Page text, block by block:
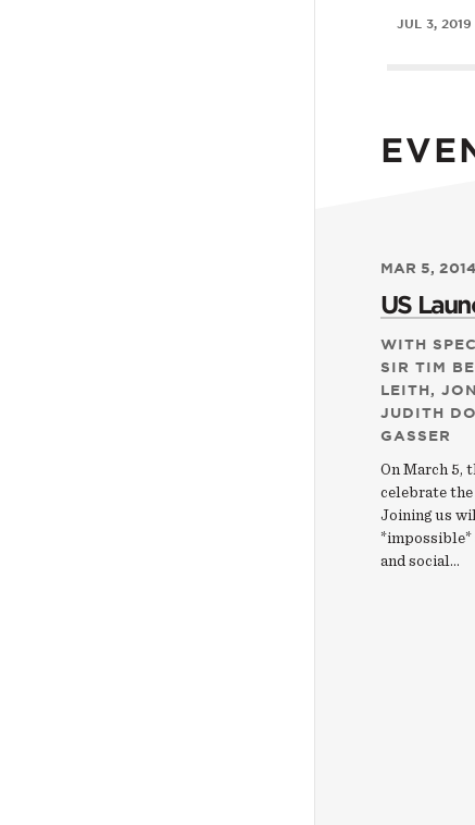
JUL 3, 2019
MAR 5,
US
WITH
SIR TIM
LEITH,
JUDITH
GASSER
On March 5,
celebrate
Joining us
*impossible*
and social…